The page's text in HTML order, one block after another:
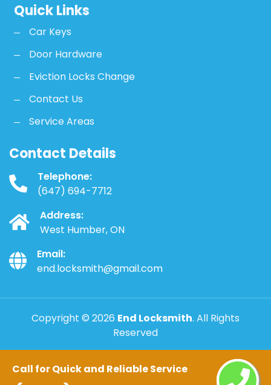
Call for Quick and Reliable Service
Quick Links
Car Keys
Door Hardware
Eviction Locks Change
Contact Us
Service Areas
Contact Details
Telephone:
(647) 694-7712
Address:
West Humber, ON
Email:
end.locksmith@gmail.com
Copyright © 2026 End Locksmith. All Rights
Reserved